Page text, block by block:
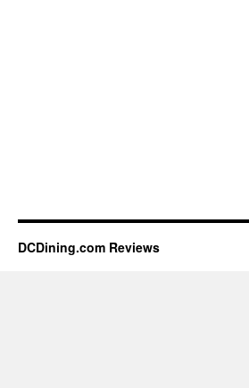
DCDining.com Reviews